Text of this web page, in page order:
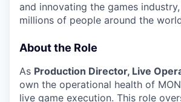
and innovating the games
millions of people around the
About the Role
As Production Director, Live
own the operational health of
live game execution. This role